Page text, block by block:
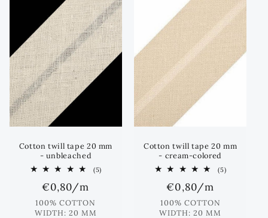
Cotton twill tape 20 mm
- unbleached
(5)
Regular
price
€0,80/m
100% COTTON
WIDTH: 20 MM
Cotton twill tape 20 mm
- cream-colored
(5)5
Regular
price
€0,80/m
100% COTTON
WIDTH: 20 MM